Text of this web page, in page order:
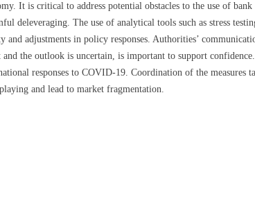
It is critical to address potential obstacles to the use of
deleveraging. The use of analytical tools such as stress
and adjustments in policy responses. Authorities’
the outlook is uncertain, is important to support confidence.
responses to COVID-19. Coordination of the measures
and lead to market fragmentation.